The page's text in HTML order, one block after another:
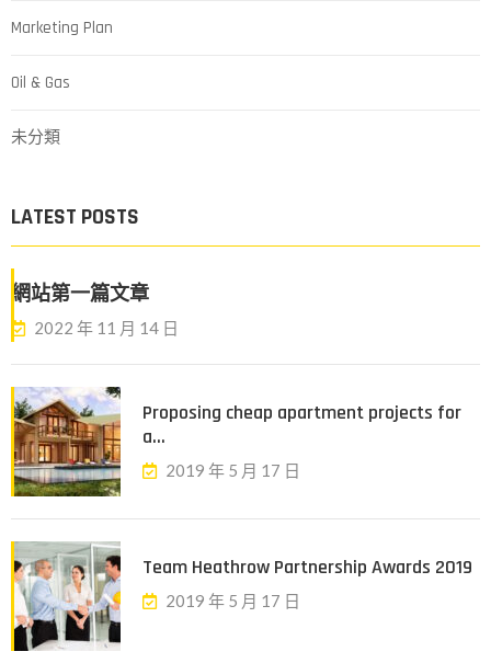
Marketing Plan
Oil & Gas
未分類
LATEST POSTS
網站第一篇文章
2022 年 11 月 14 日
Proposing cheap apartment projects for
a...
2019 年 5 月 17 日
Team Heathrow Partnership Awards 2019
2019 年 5 月 17 日